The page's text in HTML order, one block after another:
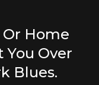
Home
You Over
Blues.